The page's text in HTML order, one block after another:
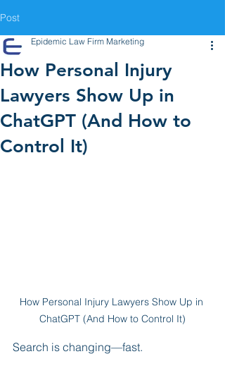
Post
How Personal Injury
Lawyers Show Up in
ChatGPT (And How to
Control It)
Epidemic Law Firm Marketing
How Personal Injury Lawyers Show Up in
ChatGPT (And How to Control It)
Search is changing—fast.